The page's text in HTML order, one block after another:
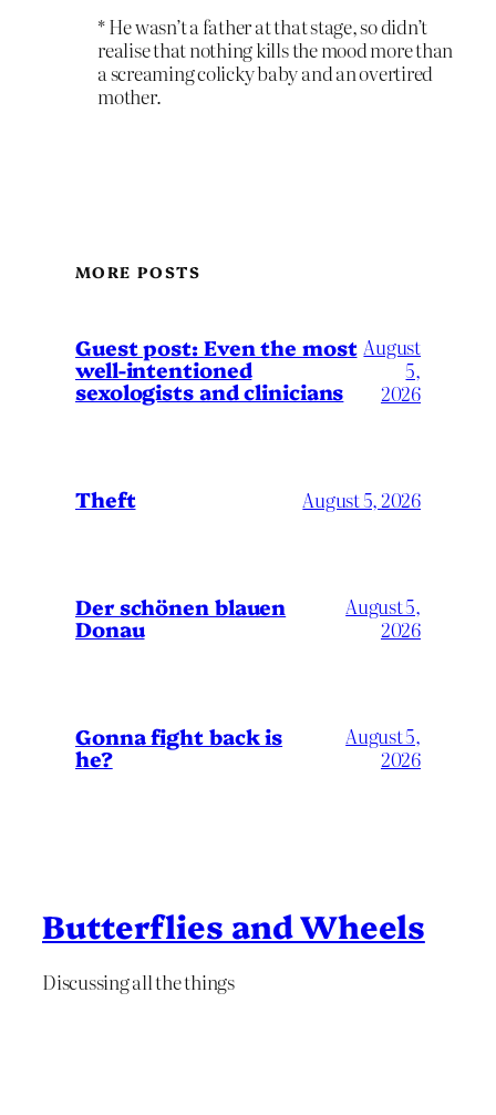
* He wasn’t a father at that stage, so didn’t
realise that nothing kills the mood more than
a screaming colicky baby and an overtired
mother.
MORE POSTS
Guest post: Even the most
well-intentioned
sexologists and clinicians
August
5,
2026
Theft August 5, 2026
Der schönen blauen
Donau
August 5,
2026
Gonna fight back is
he?
August 5,
2026
Butterflies and Wheels
Discussing all the things